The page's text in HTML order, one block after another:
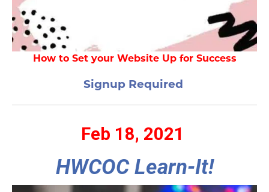
How to Set your Website Up for Success
Signup Required
Feb 18, 2021
HWCOC Learn-It!